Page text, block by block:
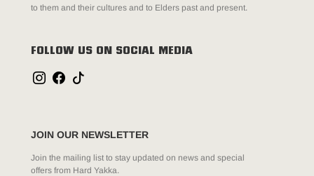
to them and their cultures and to Elders past and present.
FOLLOW US ON SOCIAL MEDIA
JOIN OUR NEWSLETTER
Join the mailing list to stay updated on news and special
offers from Hard Yakka.